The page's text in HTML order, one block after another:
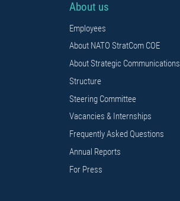
About us
Employees
About NATO StratCom COE
About Strategic Communications
Structure
Steering Committee
Vacancies & Internships
Frequently Asked Questions
Annual Reports
For Press